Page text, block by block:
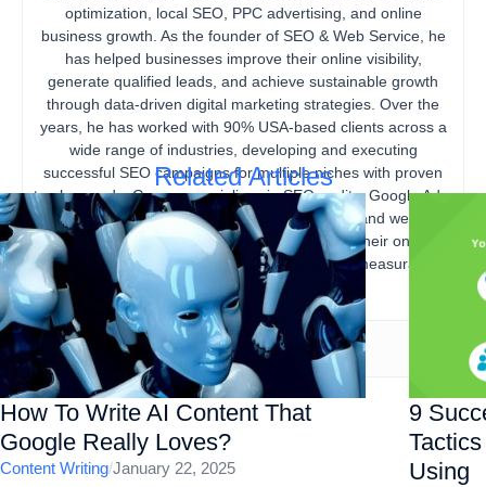
optimization, local SEO, PPC advertising, and online
business growth. As the founder of SEO & Web Service, he
has helped businesses improve their online visibility,
generate qualified leads, and achieve sustainable growth
through data-driven digital marketing strategies. Over the
years, he has worked with 90% USA-based clients across a
wide range of industries, developing and executing
successful SEO campaigns for multiple niches with proven
track records. Gourav specializes in SEO audits, Google Ads,
content marketing, technical SEO, local SEO, and website
optimization, helping businesses strengthen their online
presence, increase organic traffic, and drive measurable
business results.
Related Articles
How To Write AI Content That
Google Really Loves?
Content Writing/January 22, 2025
9
Using